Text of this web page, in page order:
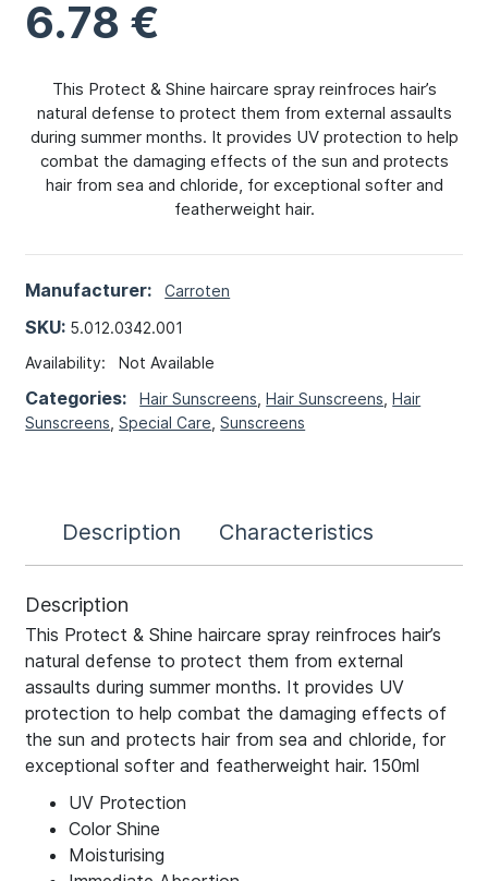
6.78 €
This Protect & Shine haircare spray reinfroces hair’s
natural defense to protect them from external assaults
during summer months. It provides UV protection to help
combat the damaging effects of the sun and protects
hair from sea and chloride, for exceptional softer and
featherweight hair.
Manufacturer: Carroten
SKU: 5.012.0342.001
Availability:Not Available
Categories:Hair Sunscreens ,Hair Sunscreens ,Hair
Sunscreens ,Special Care ,Sunscreens
Description Characteristics
Description
This Protect & Shine haircare spray reinfroces hair’s
natural defense to protect them from external
assaults during summer months. It provides UV
protection to help combat the damaging effects of
the sun and protects hair from sea and chloride, for
exceptional softer and featherweight hair. 150ml
UV Protection
Color Shine
Moisturising